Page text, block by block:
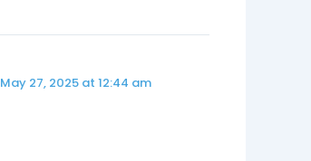
May 27, 2025 at 12:44 am